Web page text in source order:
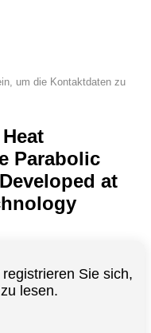
um die Kontaktdaten zu
Parabolic
at
Sie sich,
lesen.